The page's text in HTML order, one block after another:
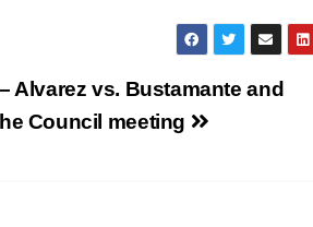
Alvarez vs. Bustamante and
Council meeting